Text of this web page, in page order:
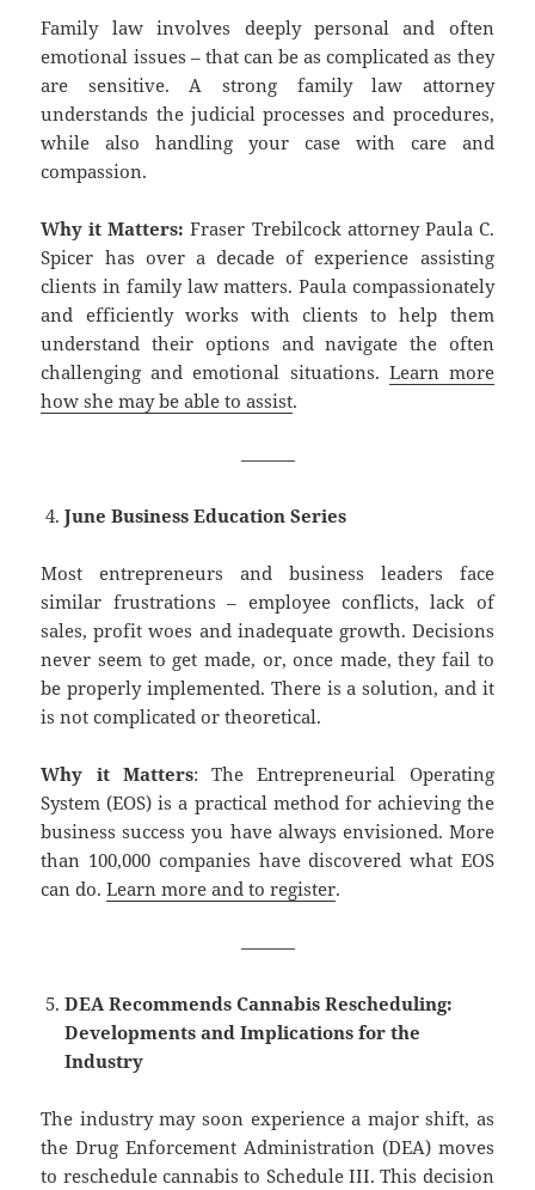
Family law involves deeply personal and often
emotional issues – that can be as complicated as they
are sensitive. A strong family law attorney
understands the judicial processes and procedures,
while also handling your case with care and
compassion.
Why it Matters: Fraser Trebilcock attorney Paula C.
Spicer has over a decade of experience assisting
clients in family law matters. Paula compassionately
and efficiently works with clients to help them
understand their options and navigate the often
challenging and emotional situations. Learn more
how she may be able to assist.
———
June Business Education Series
Most entrepreneurs and business leaders face
similar frustrations – employee conflicts, lack of
sales, profit woes and inadequate growth. Decisions
never seem to get made, or, once made, they fail to
be properly implemented. There is a solution, and it
is not complicated or theoretical.
Why it Matters: The Entrepreneurial Operating
System (EOS) is a practical method for achieving the
business success you have always envisioned. More
than 100,000 companies have discovered what EOS
can do.Learn more and to register.
———
DEA Recommends Cannabis Rescheduling:
Developments and Implications for the
Industry
The industry may soon experience a major shift, as
the Drug Enforcement Administration (DEA) moves
to reschedule cannabis to Schedule III. This decision